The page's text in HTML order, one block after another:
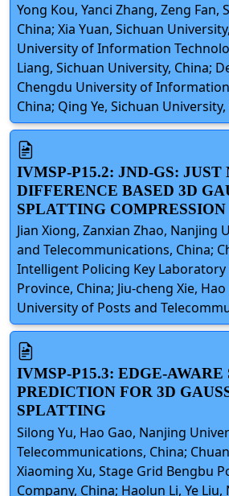
Yong Kou, Yanci Zhang, Zeng Fan,
China; Xia Yuan, Sichuan
University of Information
Liang, Sichuan University, China;
Chengdu University of
China; Qing Ye, Sichuan University,
IVMSP-P15.2: JND-GS:
DIFFERENCE BASED 3D
SPLATTING COMPRESSION
Jian Xiong, Zanxian Zhao, Nanjing
and Telecommunications, China;
Intelligent Policing Key Laboratory
Province, China; Jiu-cheng Xie,
University of Posts and
IVMSP-P15.3: EDGE-AWARE
PREDICTION FOR 3D
SPLATTING
Silong Yu, Hao Gao, Nanjing
Telecommunications, China;
Xiaoming Xu, Stage Grid Bengbu
Company, China; Haolun Li, Ye